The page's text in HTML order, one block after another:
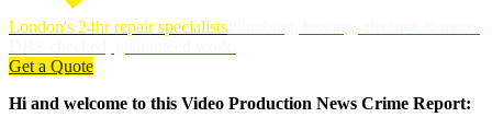
London's 24hr repair specialists
Get a Quote
Hi and welcome to this Video Production News Crime Report: